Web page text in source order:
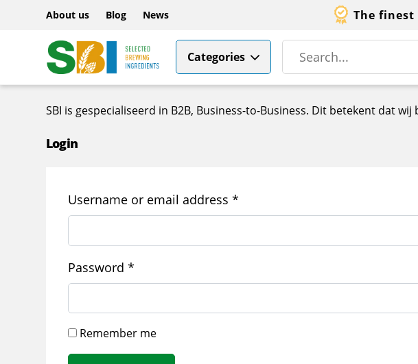
About us Blog News The
Categories
SBI is gespecialiseerd in B2B, Business-to-Business. Dit betekent dat
Login
Username or email address *
Password *
Remember me